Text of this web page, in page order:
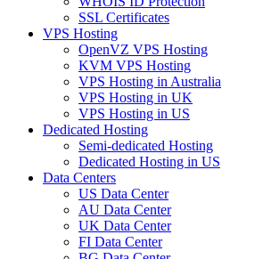
SSL Certificates
VPS Hosting
OpenVZ VPS Hosting
KVM VPS Hosting
VPS Hosting in Australia
VPS Hosting in UK
VPS Hosting in US
Dedicated Hosting
Semi-dedicated Hosting
Dedicated Hosting in US
Data Centers
US Data Center
AU Data Center
UK Data Center
FI Data Center